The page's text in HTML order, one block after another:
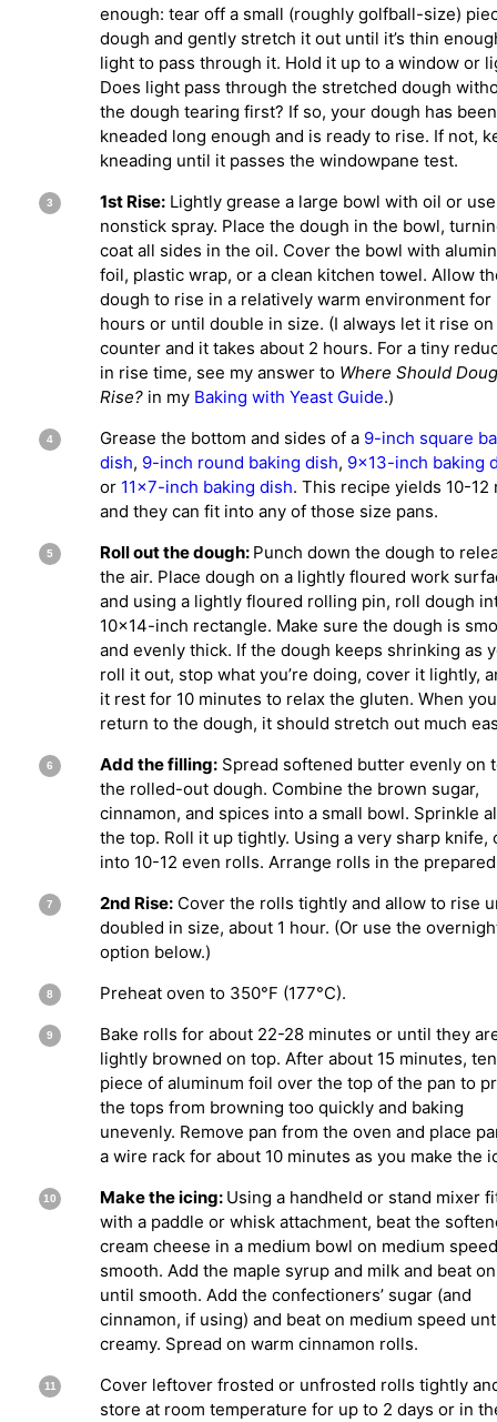
enough: tear off a small (roughly golfball-size)
dough and gently stretch it out until it’s thin
light to pass through it. Hold it up to a window or
Does light pass through the stretched dough
the dough tearing first? If so, your dough has been
kneaded long enough and is ready to rise. If not,
kneading until it passes the windowpane test.
1st Rise: Lightly grease a large bowl with oil or use
nonstick spray. Place the dough in the bowl,
coat all sides in the oil. Cover the bowl with
foil, plastic wrap, or a clean kitchen towel. Allow
dough to rise in a relatively warm environment for
hours or until double in size. (I always let it rise
counter and it takes about 2 hours. For a tiny
in rise time, see my answer to Where Should
Rise? in my Baking with Yeast Guide.)
Grease the bottom and sides of a 9-inch square
dish, 9-inch round baking dish, 9×13-inch baking
or 11×7-inch baking dish. This recipe yields 10-12
and they can fit into any of those size pans.
Roll out the dough: Punch down the dough to
the air. Place dough on a lightly floured work
and using a lightly floured rolling pin, roll dough
10×14-inch rectangle. Make sure the dough is
and evenly thick. If the dough keeps shrinking as
roll it out, stop what you’re doing, cover it lightly,
it rest for 10 minutes to relax the gluten. When you
return to the dough, it should stretch out much
Add the filling: Spread softened butter evenly on
the rolled-out dough. Combine the brown sugar,
cinnamon, and spices into a small bowl. Sprinkle
the top. Roll it up tightly. Using a very sharp knife,
into 10-12 even rolls. Arrange rolls in the
2nd Rise: Cover the rolls tightly and allow to rise
doubled in size, about 1 hour. (Or use the
option below.)
Preheat oven to 350°F (177°C).
Bake rolls for about 22-28 minutes or until they
lightly browned on top. After about 15 minutes,
piece of aluminum foil over the top of the pan to
the tops from browning too quickly and baking
unevenly. Remove pan from the oven and place
a wire rack for about 10 minutes as you make the
Make the icing: Using a handheld or stand mixer
with a paddle or whisk attachment, beat the
cream cheese in a medium bowl on medium
smooth. Add the maple syrup and milk and beat
until smooth. Add the confectioners’ sugar (and
cinnamon, if using) and beat on medium speed
creamy. Spread on warm cinnamon rolls.
Cover leftover frosted or unfrosted rolls tightly
store at room temperature for up to 2 days or in